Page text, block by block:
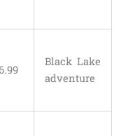
.99
Black Lake
adventure